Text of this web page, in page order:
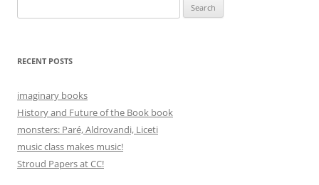
for:
RECENT POSTS
imaginary books
History and Future of the Book book
monsters: Paré, Aldrovandi, Liceti
music class makes music!
Stroud Papers at CC!